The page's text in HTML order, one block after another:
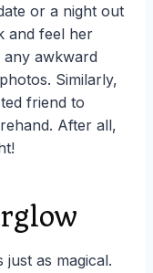
or a night out
and feel her
awkward
Similarly,
friend to
After all,
just as magical.